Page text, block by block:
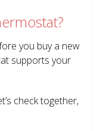
you buy a new
supports your
check together,